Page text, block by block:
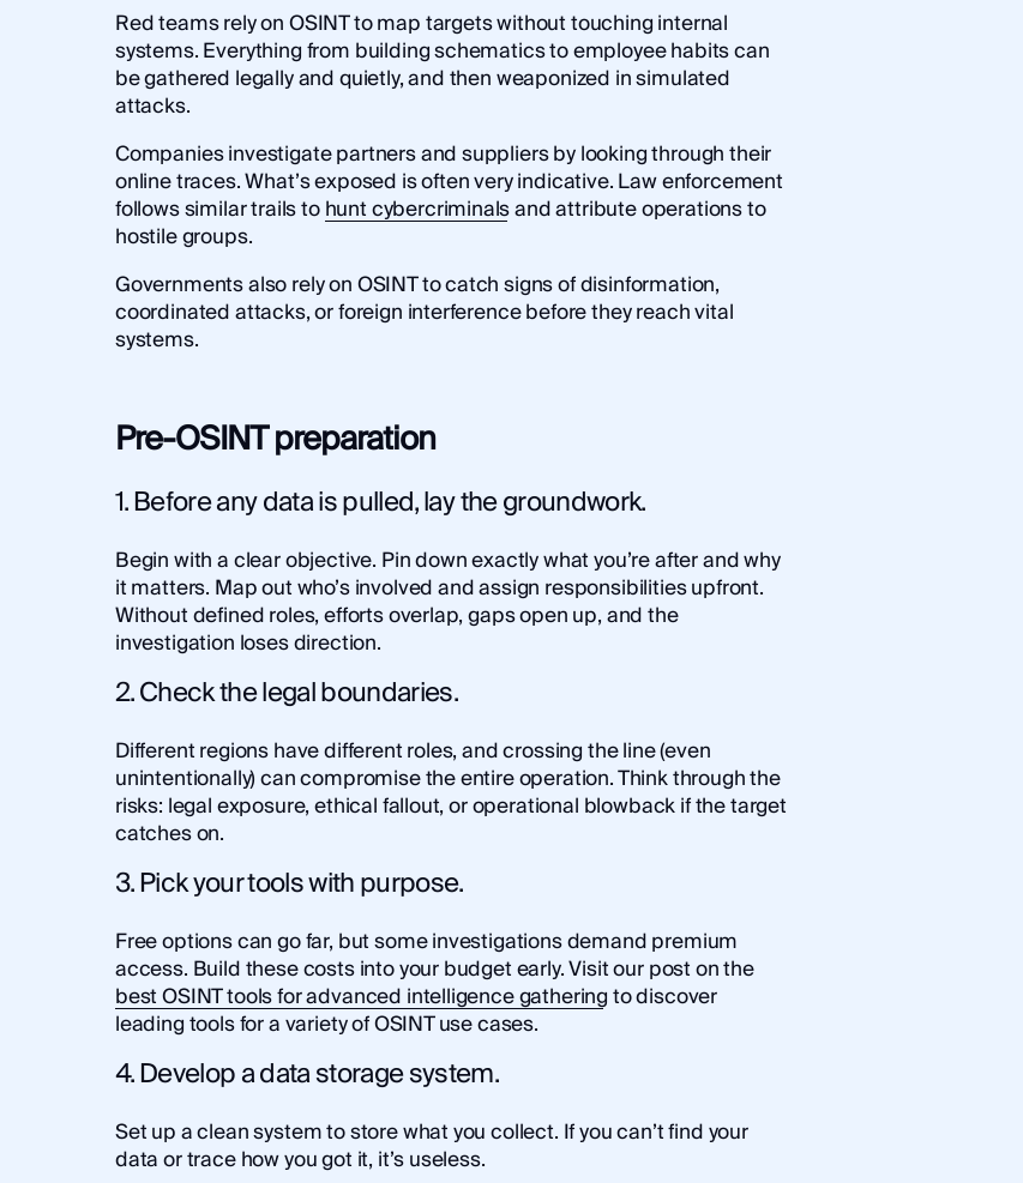
Red teams rely on OSINT to map targets without touching internal
systems. Everything from building schematics to employee habits can
be gathered legally and quietly, and then weaponized in simulated
attacks.
Companies investigate partners and suppliers by looking through their
online traces. What’s exposed is often very indicative. Law enforcement
follows similar trails tohunt cybercriminalsand attribute operations to
hostile groups.
Governments also rely on OSINT to catch signs of disinformation,
coordinated attacks, or foreign interference before they reach vital
systems.
Pre-OSINT preparation
1. Before any data is pulled, lay the groundwork.
Begin with a clear objective. Pin down exactly what you’re after and why
it matters. Map out who’s involved and assign responsibilities upfront.
Without defined roles, efforts overlap, gaps open up, and the
investigation loses direction.
2. Check the legal boundaries.
Different regions have different roles, and crossing the line (even
unintentionally) can compromise the entire operation. Think through the
risks: legal exposure, ethical fallout, or operational blowback if the target
catches on.
3. Pick your tools with purpose.
Free options can go far, but some investigations demand premium
access. Build these costs into your budget early. Visit our post on the
best OSINT tools for advanced intelligence gatheringto discover
leading tools for a variety of OSINT use cases.
4. Develop a data storage system.
Set up a clean system to store what you collect. If you can’t find your
data or trace how you got it, it’s useless.